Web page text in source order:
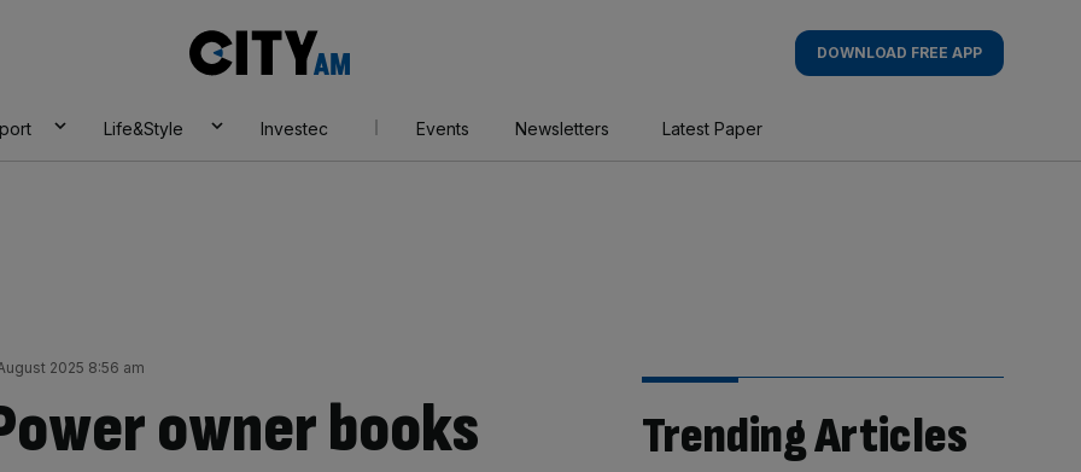
AM
DOWNLOAD FREE APP
Life&Style Investec Events Newsletters Latest Paper
2025 8:56 am
owner books
Trending Articles